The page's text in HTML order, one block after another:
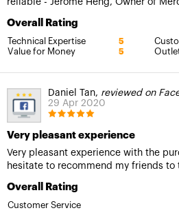
reliable - Jerome Heng, Owner of
Overall Rating
Technical Expertise 5
Value for Money 5
Daniel Tan, reviewed on
29 Apr 2020
Very pleasant experience
Very pleasant experience with the
hesitate to recommend my friends to
Overall Rating
Customer Service